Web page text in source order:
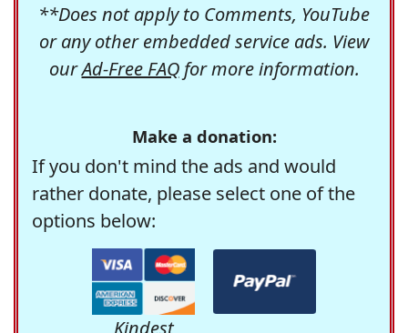
**Does not apply to Comments, YouTube
or any other embedded service ads. View
ourAd-Free FAQfor more information.
Make a donation:
If you don't mind the ads and would
rather donate, please select one of the
options below:
Kindest